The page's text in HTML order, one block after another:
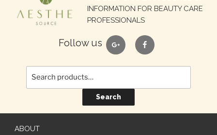
INFORMATION FOR BEAUTY CARE
PROFESSIONALS
Follow us google facebook
for:
Search
ABOUT